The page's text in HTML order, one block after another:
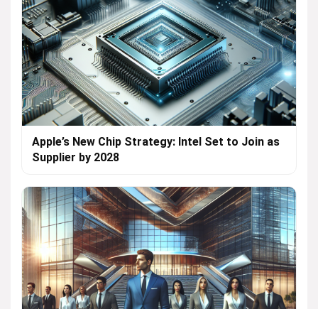
Apple’s New Chip Strategy: Intel Set to Join as
Supplier by 2028